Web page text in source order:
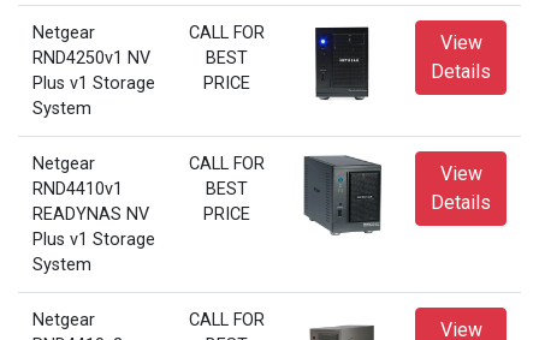
Netgear
RND4250v1 NV
Plus v1 Storage
System
CALL FOR
BEST
PRICE
View
Details
Netgear
RND4410v1
READYNAS NV
Plus v1 Storage
System
CALL FOR
BEST
PRICE
View
Details
Netgear
CALL FOR
View